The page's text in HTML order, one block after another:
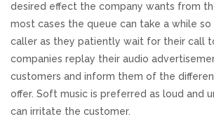
desired effect the company wants from
most cases the queue can take a while
caller as they patiently wait for their call
companies replay their audio
customers and inform them of the
offer. Soft music is preferred as loud and
can irritate the customer.